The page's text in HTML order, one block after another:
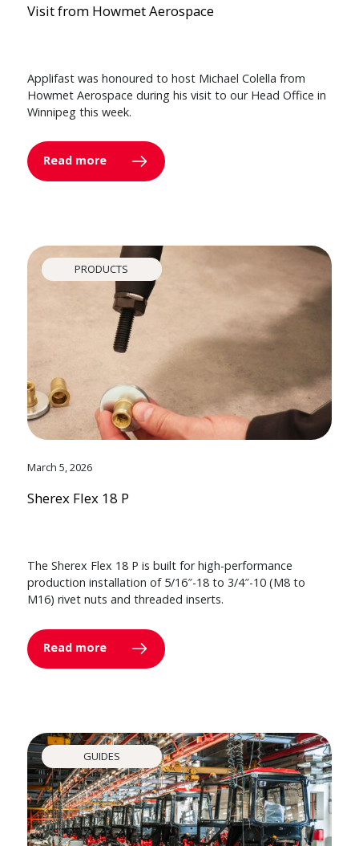
Visit from Howmet Aerospace
Applifast was honoured to host Michael Colella from
Howmet Aerospace during his visit to our Head Office in
Winnipeg this week.
Read more
PRODUCTS
March 5, 2026
Sherex Flex 18 P
The Sherex Flex 18 P is built for high-performance
production installation of 5/16″-18 to 3/4″-10 (M8 to
M16) rivet nuts and threaded inserts.
Read more
GUIDES